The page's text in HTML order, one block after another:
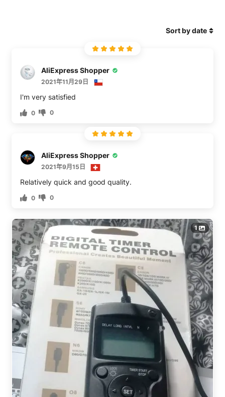
Sort by date
AliExpress Shopper
2021年11月29日
0 0
AliExpress Shopper
2021年9月15日
Relatively quick and good quality.
0 0
1